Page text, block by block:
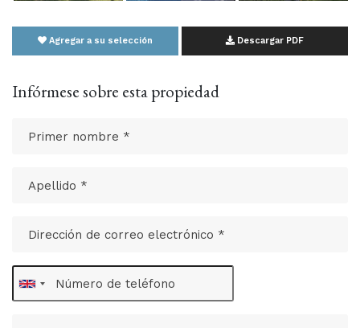
Agregar a su selección Descargar PDF
Infórmese sobre esta propiedad